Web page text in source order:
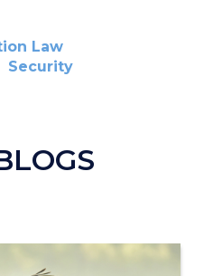
Law
Security